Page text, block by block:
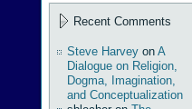
Recent Comments
Steve Harvey on A
Dialogue on Religion,
Dogma, Imagination,
and Conceptualization